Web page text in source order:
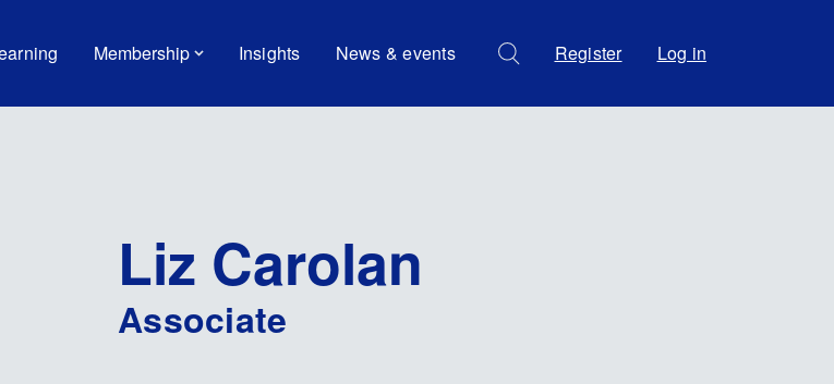
Membership Insights News & events Register Log in
Liz Carolan
Associate